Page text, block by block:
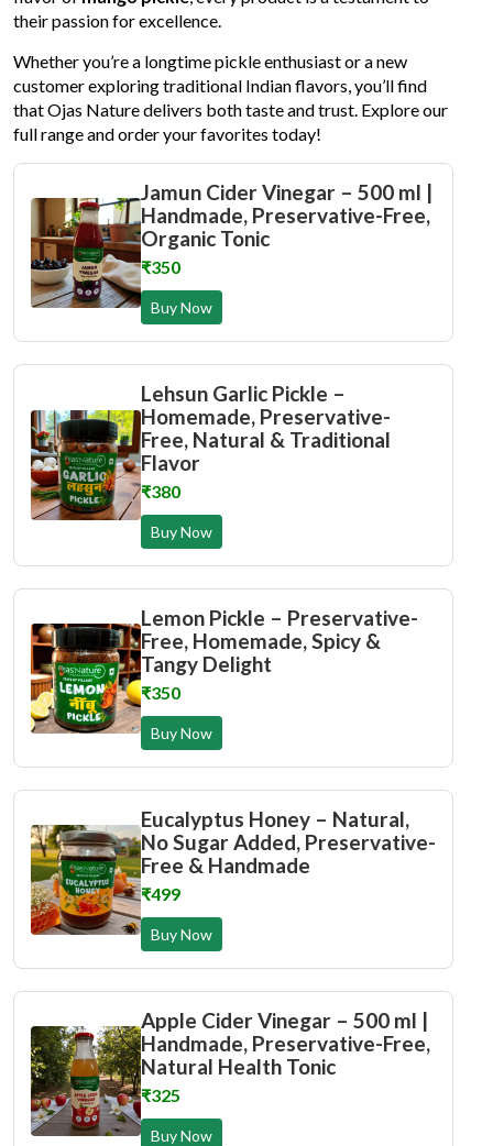
their passion for excellence.
Whether you’re a longtime pickle enthusiast or a new
customer exploring traditional Indian flavors, you’ll find
that Ojas Nature delivers both taste and trust. Explore our
full range and order your favorites today!
Jamun Cider Vinegar – 500 ml |
Handmade, Preservative-Free,
Organic Tonic
₹350
Buy Now
Lehsun Garlic Pickle –
Homemade, Preservative-
Free, Natural & Traditional
Flavor
₹380
Buy Now
Lemon Pickle – Preservative-
Free, Homemade, Spicy &
Tangy Delight
₹350
Buy Now
Eucalyptus Honey – Natural,
No Sugar Added, Preservative-
Free & Handmade
₹499
Buy Now
Apple Cider Vinegar – 500 ml |
Handmade, Preservative-Free,
Natural Health Tonic
₹325
Buy Now